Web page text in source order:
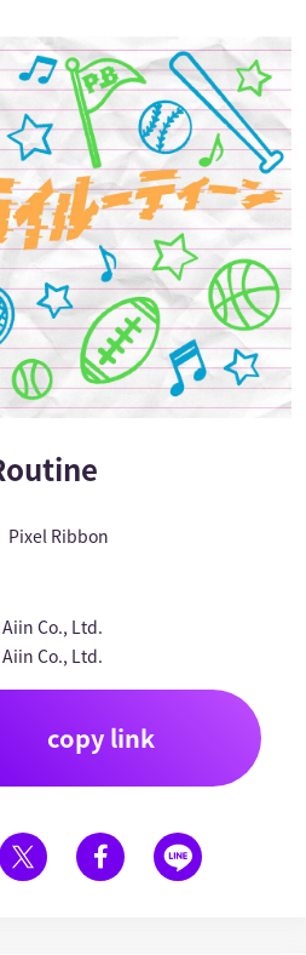
Pixel Ribbon
Co., Ltd.
Co., Ltd.
copy link